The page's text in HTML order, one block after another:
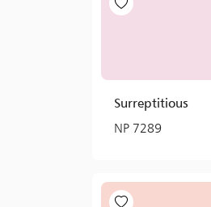
Surreptitious
NP 7289